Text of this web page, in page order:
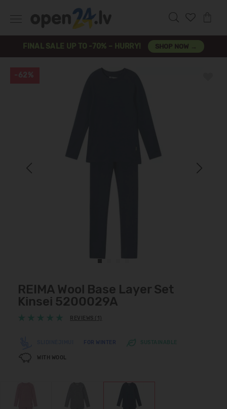
FINAL SALE UP TO -70% – HURRY! SHOP NOW →
Next
-62%
REIMA Wool Base Layer Set
Kinsei 5200029A
REVIEWS (1)
FOR WINTER SUSTAINABLE
WITH WOOL